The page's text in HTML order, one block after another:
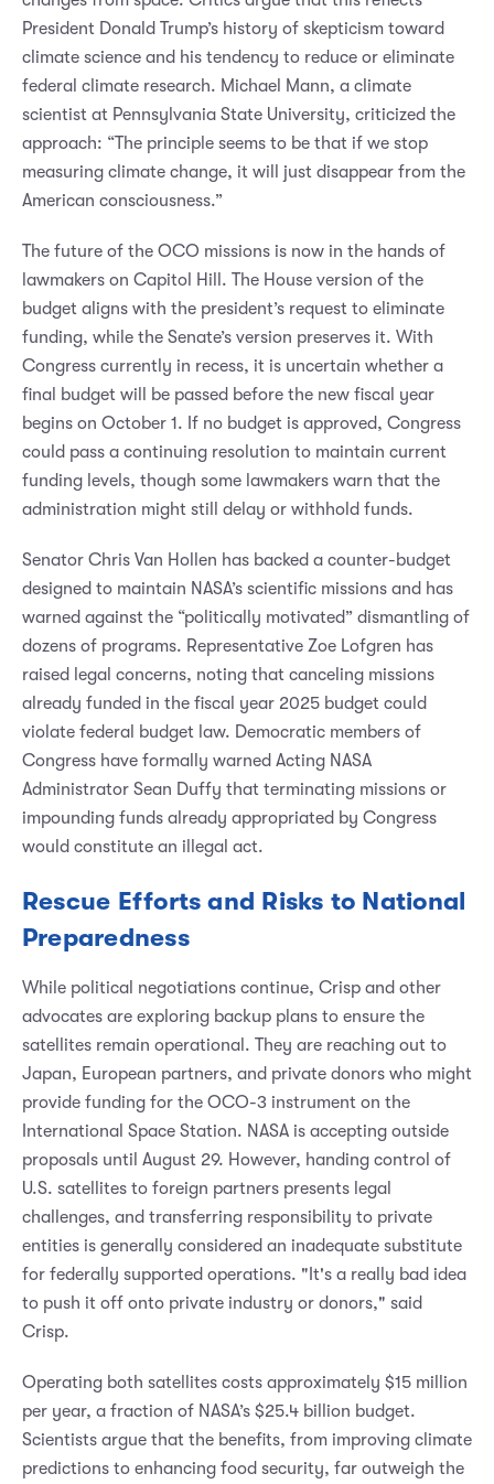
President Donald Trump’s history of skepticism toward
climate science and his tendency to reduce or eliminate
federal climate research. Michael Mann, a climate
scientist at Pennsylvania State University, criticized the
approach: “The principle seems to be that if we stop
measuring climate change, it will just disappear from the
American consciousness.”
The future of the OCO missions is now in the hands of
lawmakers on Capitol Hill. The House version of the
budget aligns with the president’s request to eliminate
funding, while the Senate’s version preserves it. With
Congress currently in recess, it is uncertain whether a
final budget will be passed before the new fiscal year
begins on October 1. If no budget is approved, Congress
could pass a continuing resolution to maintain current
funding levels, though some lawmakers warn that the
administration might still delay or withhold funds.
Senator Chris Van Hollen has backed a counter-budget
designed to maintain NASA’s scientific missions and has
warned against the “politically motivated” dismantling of
dozens of programs. Representative Zoe Lofgren has
raised legal concerns, noting that canceling missions
already funded in the fiscal year 2025 budget could
violate federal budget law. Democratic members of
Congress have formally warned Acting NASA
Administrator Sean Duffy that terminating missions or
impounding funds already appropriated by Congress
would constitute an illegal act.
Rescue Efforts and Risks to National
Preparedness
While political negotiations continue, Crisp and other
advocates are exploring backup plans to ensure the
satellites remain operational. They are reaching out to
Japan, European partners, and private donors who might
provide funding for the OCO-3 instrument on the
International Space Station. NASA is accepting outside
proposals until August 29. However, handing control of
U.S. satellites to foreign partners presents legal
challenges, and transferring responsibility to private
entities is generally considered an inadequate substitute
for federally supported operations. "It's a really bad idea
to push it off onto private industry or donors," said
Crisp.
Operating both satellites costs approximately $15 million
per year, a fraction of NASA’s $25.4 billion budget.
Scientists argue that the benefits, from improving climate
predictions to enhancing food security, far outweigh the